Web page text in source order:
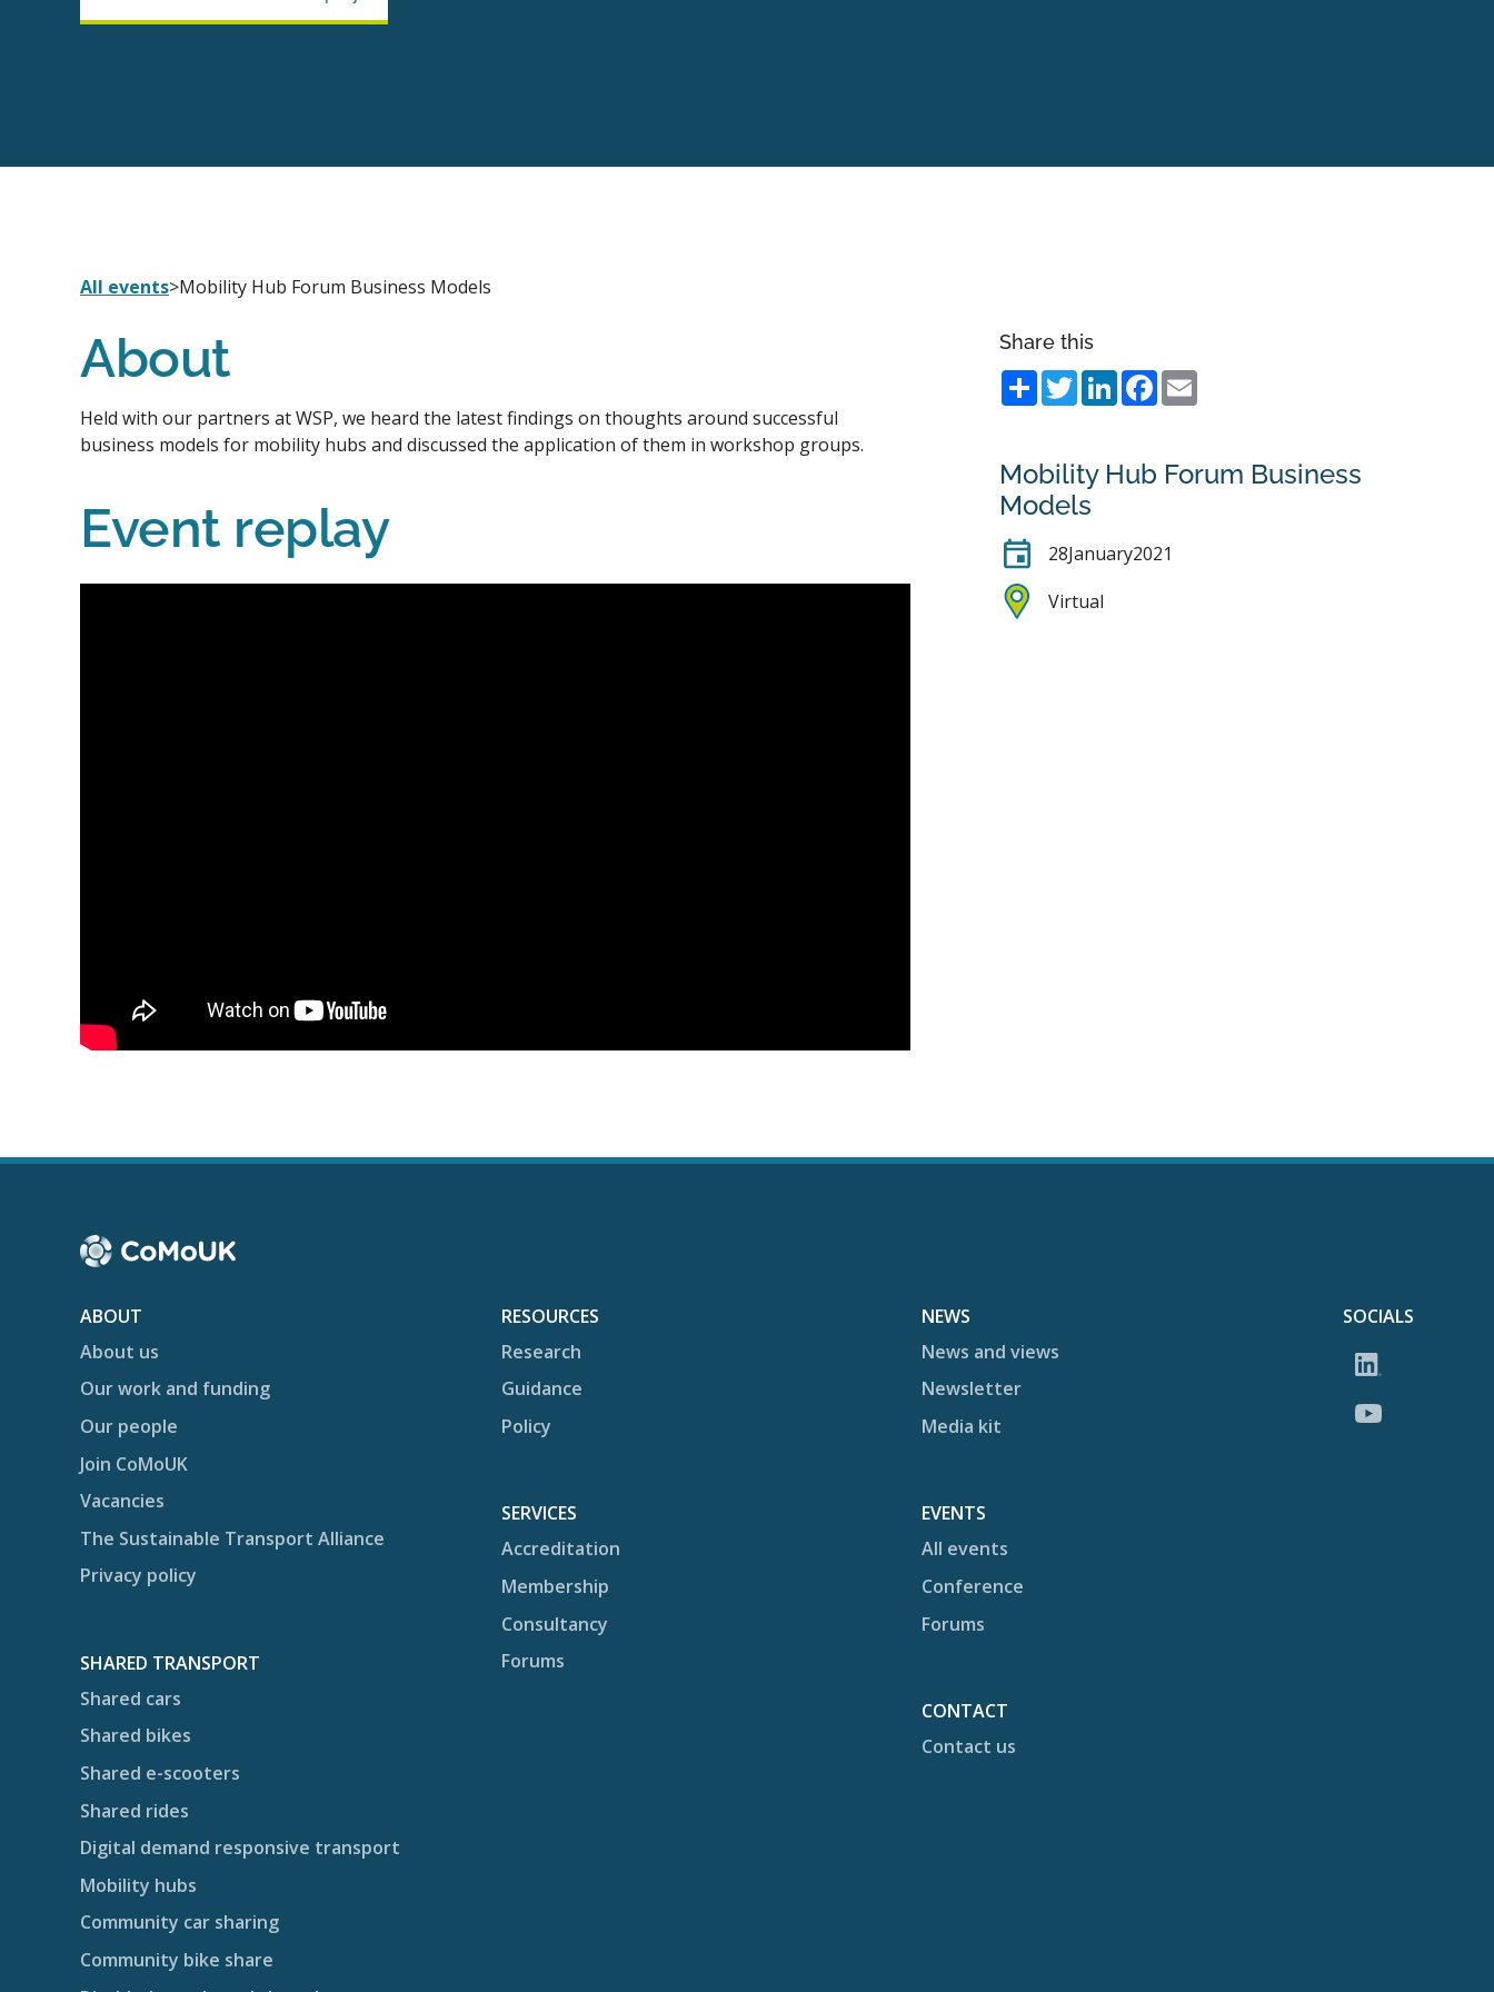
All events>Mobility Hub Forum Business Models
About
Held with our partners at WSP, we heard the latest findings on thoughts around successful
business models for mobility hubs and discussed the application of them in workshop groups.
Event replay
Share this
ShareTwitterLinkedInFacebook
Email
Mobility Hub Forum Business
Models
28January2021
Virtual
ABOUT
About us
Our work and funding
Our people
Join CoMoUK
Vacancies
The Sustainable Transport Alliance
Privacy policy
SHARED TRANSPORT
Shared cars
Shared bikes
Shared e-scooters
Shared rides
Digital demand responsive transport
Mobility hubs
Community car sharing
Community bike share
RESOURCES
Research
Guidance
Policy
SERVICES
Accreditation
Membership
Consultancy
Forums
NEWS
News and views
Newsletter
Media kit
EVENTS
All events
Conference
Forums
CONTACT
Contact us
SOCIALS